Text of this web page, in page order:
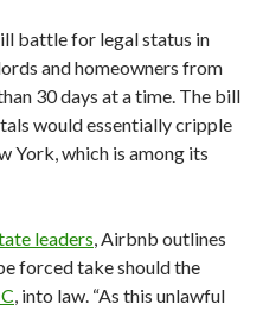
battle for legal status in
and homeowners from
30 days at a time. The bill
would essentially cripple
York, which is among its
leaders, Airbnb outlines
forced take should the
, into law. “As this unlawful